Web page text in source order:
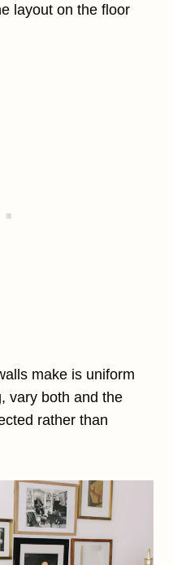
layout on the floor
make is uniform
vary both and the
rather than